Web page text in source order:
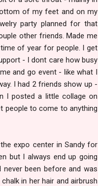
of my feet and on my
party planned for that
other friends. Made me
of year for people. I get
- I dont care how busy
and go event - like what I
I had 2 friends show up -
I posted a little collage on
people to come to anything
expo center in Sandy for
but I always end up going
been before and was
in her hair and airbrush